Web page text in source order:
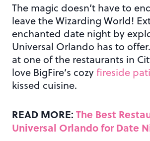
The magic doesn’t have to
leave the Wizarding World!
enchanted date night by
Universal Orlando has to
at one of the restaurants in
love BigFire’s cozy fireside
kissed cuisine.
READ MORE: The Best
Universal Orlando for Date